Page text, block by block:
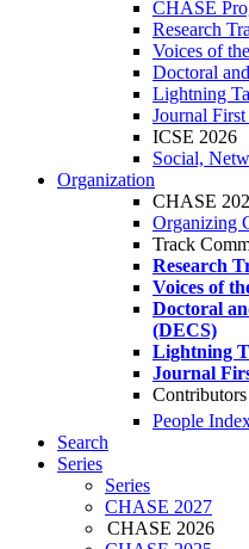
CHASE
Research
Voices of
Doctoral
Lightning
Journal
ICSE 2026
Social,
Organization
CHASE
Organizing
Track
Research
Voices of
Doctoral
(DECS)
Lightning
Journal
Contributors
People
Search
Series
Series
CHASE 2027
CHASE 2026